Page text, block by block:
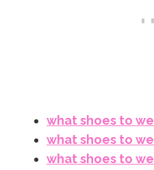
what shoes to
what shoes to
what shoes to